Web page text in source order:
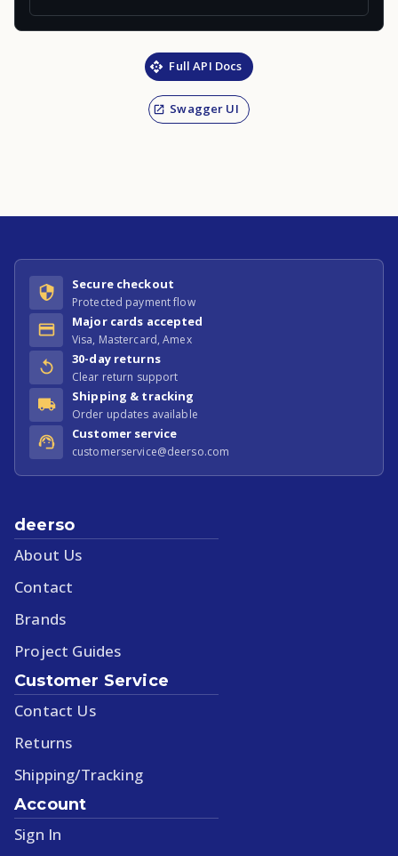
Full API Docs
Swagger UI
Secure checkout
Protected payment flow
Major cards accepted
Visa, Mastercard, Amex
30-day returns
Clear return support
Shipping & tracking
Order updates available
Customer service
customerservice@deerso.com
deerso
About Us
Contact
Brands
Project Guides
Customer Service
Contact Us
Returns
Shipping/Tracking
Account
Sign In